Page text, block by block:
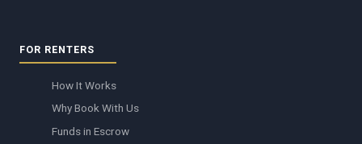
FOR RENTERS
How It Works
Why Book With Us
Funds in Escrow